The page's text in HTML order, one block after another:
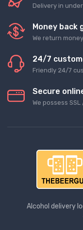
Delivery in
Money back
We return
24/7
Friendly 24/7
Secure
We possess
Alcohol delivery